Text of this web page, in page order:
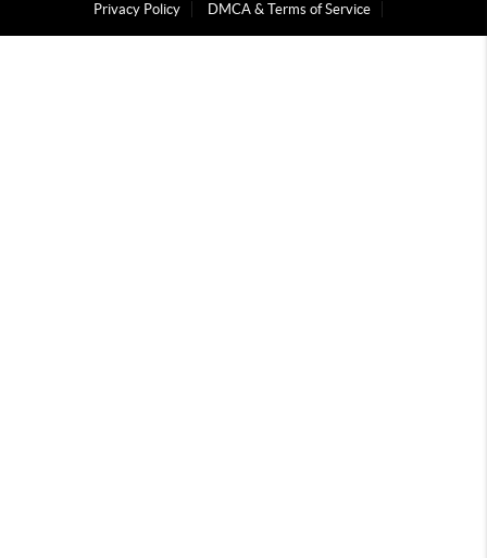
Privacy Policy
DMCA & Terms of Service